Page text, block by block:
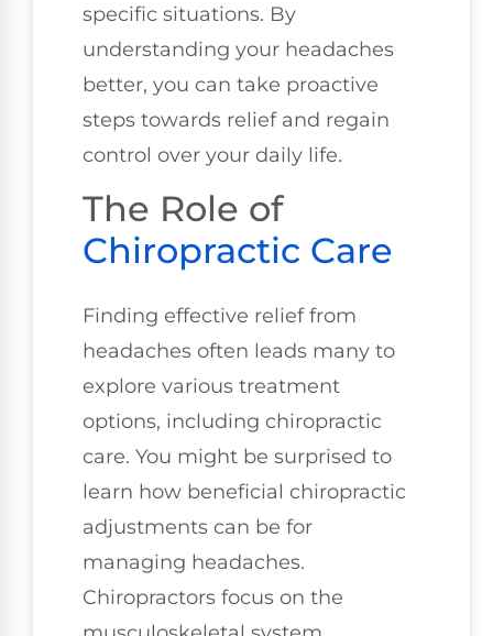
specific situations. By
understanding your headaches
better, you can take proactive
steps towards relief and regain
control over your daily life.
The Role of
Chiropractic Care
Finding effective relief from
headaches often leads many to
explore various treatment
options, including chiropractic
care. You might be surprised to
learn how beneficial chiropractic
adjustments can be for
managing headaches.
Chiropractors focus on the